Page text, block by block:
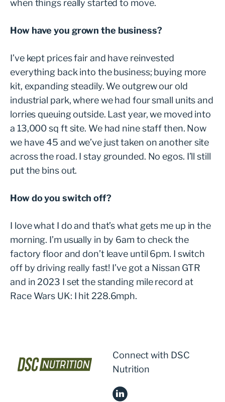
when things really started to move.
How have you grown the business?
I’ve kept prices fair and have reinvested
everything back into the business; buying more
kit, expanding steadily. We outgrew our old
industrial park, where we had four small units and
lorries queuing outside. Last year, we moved into
a 13,000 sq ft site. We had nine staff then. Now
we have 45 and we’ve just taken on another site
across the road. I stay grounded. No egos. I’ll still
put the bins out.
How do you switch off?
I love what I do and that’s what gets me up in the
morning. I’m usually in by 6am to check the
factory floor and don’t leave until 6pm. I switch
off by driving really fast! I’ve got a Nissan GTR
and in 2023 I set the standing mile record at
Race Wars UK: I hit 228.6mph.
Connect with DSC
Nutrition